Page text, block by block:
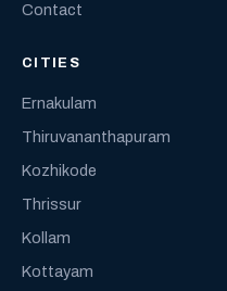
Contact
CITIES
Ernakulam
Thiruvananthapuram
Kozhikode
Thrissur
Kollam
Kottayam